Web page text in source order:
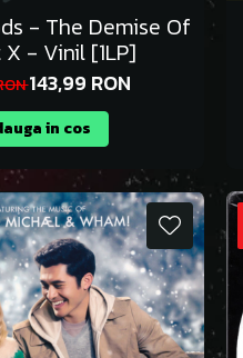
- The Demise Of
- Vinil [1LP]
143,99 RON
in cos